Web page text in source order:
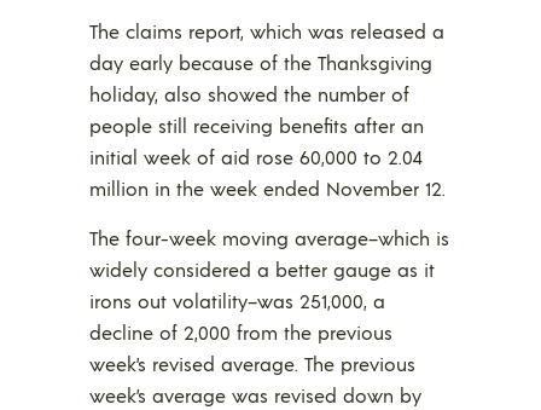
The claims report, which was released a
day early because of the Thanksgiving
holiday, also showed the number of
people still receiving benefits after an
initial week of aid rose 60,000 to 2.04
million in the week ended November 12.
The four-week moving average–which is
widely considered a better gauge as it
irons out volatility–was 251,000, a
decline of 2,000 from the previous
week’s revised average. The previous
week’s average was revised down by